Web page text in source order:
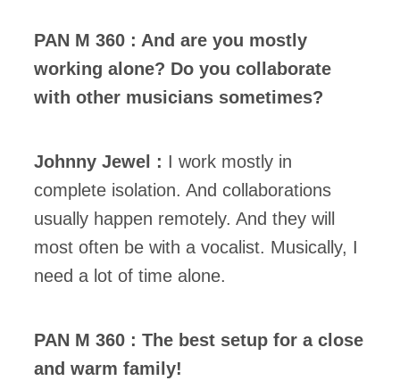
PAN M 360 : And are you mostly
working alone? Do you collaborate
with other musicians sometimes?
Johnny Jewel : I work mostly in
complete isolation. And collaborations
usually happen remotely. And they will
most often be with a vocalist. Musically, I
need a lot of time alone.
PAN M 360 : The best setup for a close
and warm family!